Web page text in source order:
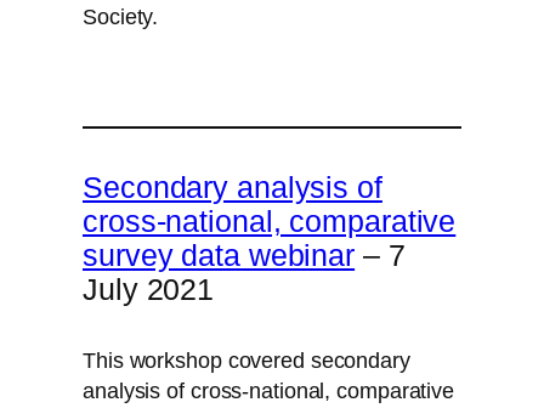
Society.
Secondary analysis of
cross-national, comparative
survey data webinar – 7
July 2021
This workshop covered secondary
analysis of cross-national, comparative